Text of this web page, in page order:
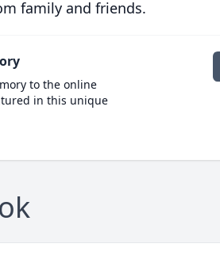
family and friends.
to the online
in this unique